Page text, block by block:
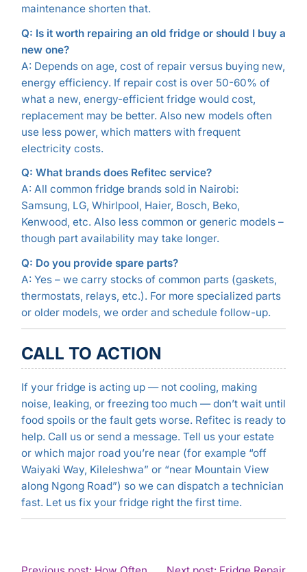
maintenance shorten that.
Q: Is it worth repairing an old fridge or should I buy a
new one?
A: Depends on age, cost of repair versus buying new,
energy efficiency. If repair cost is over 50-60% of
what a new, energy-efficient fridge would cost,
replacement may be better. Also new models often
use less power, which matters with frequent
electricity costs.
Q: What brands does Refitec service?
A: All common fridge brands sold in Nairobi:
Samsung, LG, Whirlpool, Haier, Bosch, Beko,
Kenwood, etc. Also less common or generic models –
though part availability may take longer.
Q: Do you provide spare parts?
A: Yes – we carry stocks of common parts (gaskets,
thermostats, relays, etc.). For more specialized parts
or older models, we order and schedule follow-up.
CALL TO ACTION
If your fridge is acting up — not cooling, making
noise, leaking, or freezing too much — don’t wait until
food spoils or the fault gets worse. Refitec is ready to
help. Call us or send a message. Tell us your estate
or which major road you’re near (for example “off
Waiyaki Way, Kileleshwa” or “near Mountain View
along Ngong Road”) so we can dispatch a technician
fast. Let us fix your fridge right the first time.